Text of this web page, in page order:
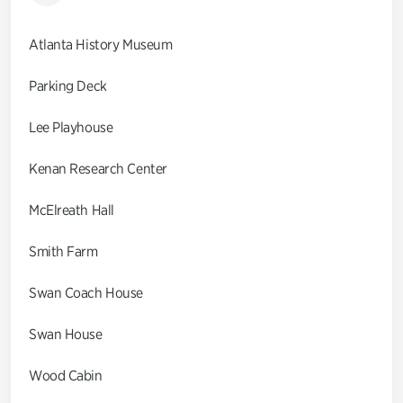
Atlanta History Museum
Parking Deck
Lee Playhouse
Kenan Research Center
McElreath Hall
Smith Farm
Swan Coach House
Swan House
Wood Cabin